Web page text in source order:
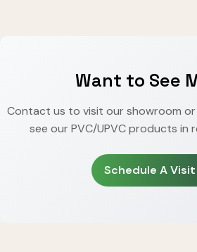
Want to See
Contact us to visit our showroom
see our PVC/UPVC products in
Schedule A Visit